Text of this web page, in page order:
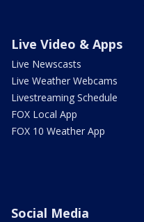
Live Video & Apps
Live Newscasts
Live Weather Webcams
Livestreaming Schedule
FOX Local App
FOX 10 Weather App
Social Media